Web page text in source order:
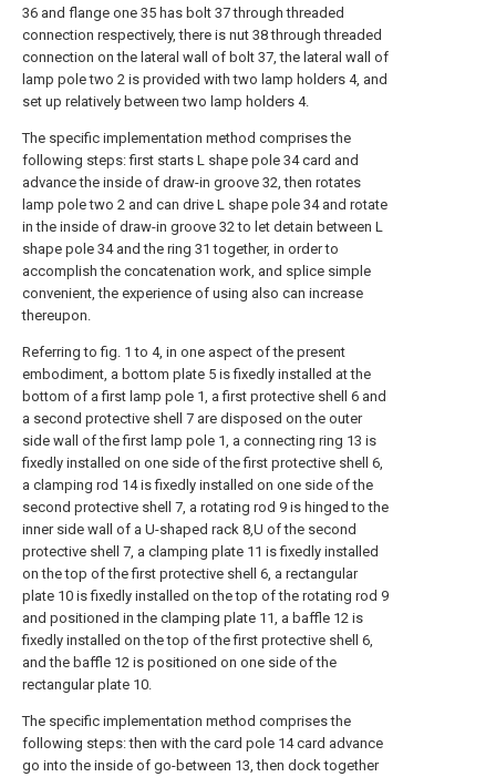
36 and flange one 35 has bolt 37 through threaded
connection respectively, there is nut 38 through threaded
connection on the lateral wall of bolt 37, the lateral wall of
lamp pole two 2 is provided with two lamp holders 4, and
set up relatively between two lamp holders 4.
The specific implementation method comprises the
following steps: first starts L shape pole 34 card and
advance the inside of draw-in groove 32, then rotates
lamp pole two 2 and can drive L shape pole 34 and rotate
in the inside of draw-in groove 32 to let detain between L
shape pole 34 and the ring 31 together, in order to
accomplish the concatenation work, and splice simple
convenient, the experience of using also can increase
thereupon.
Referring to fig. 1 to 4, in one aspect of the present
embodiment, a bottom plate 5 is fixedly installed at the
bottom of a first lamp pole 1, a first protective shell 6 and
a second protective shell 7 are disposed on the outer
side wall of the first lamp pole 1, a connecting ring 13 is
fixedly installed on one side of the first protective shell 6,
a clamping rod 14 is fixedly installed on one side of the
second protective shell 7, a rotating rod 9 is hinged to the
inner side wall of a U-shaped rack 8,U of the second
protective shell 7, a clamping plate 11 is fixedly installed
on the top of the first protective shell 6, a rectangular
plate 10 is fixedly installed on the top of the rotating rod 9
and positioned in the clamping plate 11, a baffle 12 is
fixedly installed on the top of the first protective shell 6,
and the baffle 12 is positioned on one side of the
rectangular plate 10.
The specific implementation method comprises the
following steps: then with the card pole 14 card advance
go into the inside of go-between 13, then dock together